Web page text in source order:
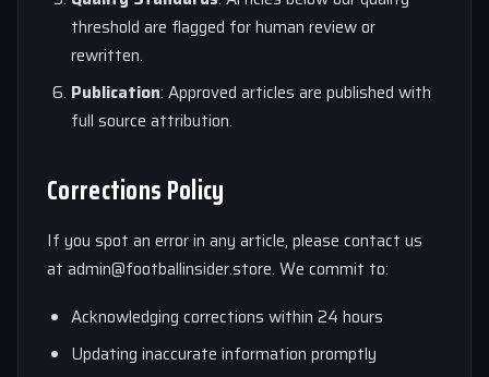
threshold are flagged for human review or
rewritten.
Publication: Approved articles are published with
full source attribution.
Corrections Policy
If you spot an error in any article, please contact us
at admin@footballinsider.store. We commit to:
Acknowledging corrections within 24 hours
Updating inaccurate information promptly